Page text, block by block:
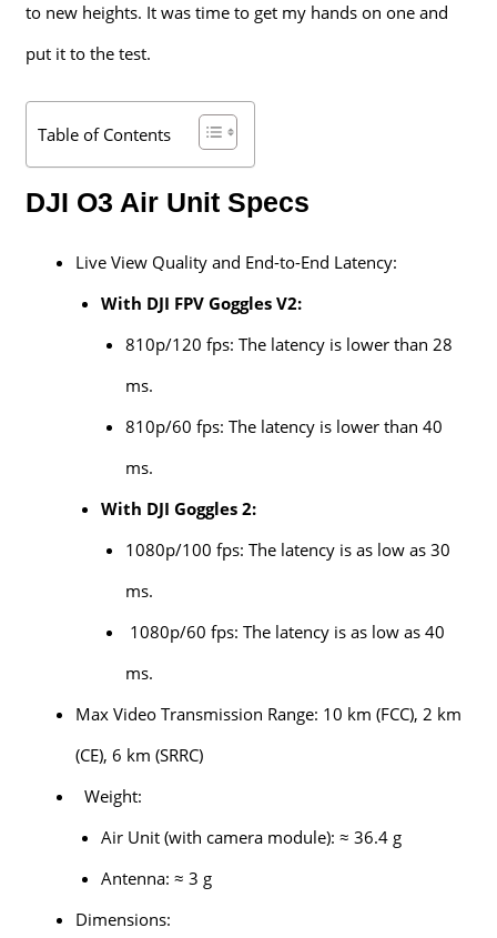
to new heights. It was time to get my hands on one and
put it to the test.
Table of Contents
DJI O3 Air Unit Specs
Live View Quality and End-to-End Latency:
With DJI FPV Goggles V2:
810p/120 fps: The latency is lower than 28
ms.
810p/60 fps: The latency is lower than 40
ms.
With DJI Goggles 2:
1080p/100 fps: The latency is as low as 30
ms.
1080p/60 fps: The latency is as low as 40
ms.
Max Video Transmission Range: 10 km (FCC), 2 km
(CE), 6 km (SRRC)
Weight:
Air Unit (with camera module): ≈ 36.4 g
Antenna: ≈ 3 g
Dimensions: